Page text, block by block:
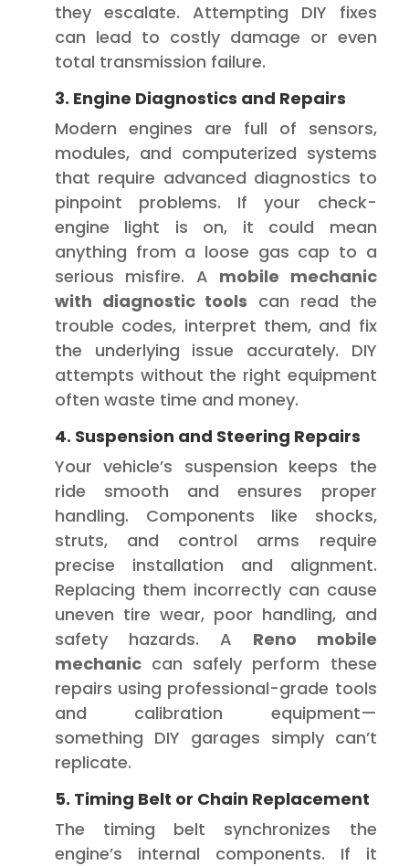
they escalate. Attempting DIY fixes
can lead to costly damage or even
total transmission failure.
3. Engine Diagnostics and Repairs
Modern engines are full of sensors,
modules, and computerized systems
that require advanced diagnostics to
pinpoint problems. If your check-
engine light is on, it could mean
anything from a loose gas cap to a
serious misfire. A mobile mechanic
with diagnostic tools can read the
trouble codes, interpret them, and fix
the underlying issue accurately. DIY
attempts without the right equipment
often waste time and money.
4. Suspension and Steering Repairs
Your vehicle’s suspension keeps the
ride smooth and ensures proper
handling. Components like shocks,
struts, and control arms require
precise installation and alignment.
Replacing them incorrectly can cause
uneven tire wear, poor handling, and
safety hazards. A Reno mobile
mechanic can safely perform these
repairs using professional-grade tools
and calibration equipment—
something DIY garages simply can’t
replicate.
5. Timing Belt or Chain Replacement
The timing belt synchronizes the
engine’s internal components. If it